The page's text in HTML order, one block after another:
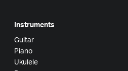
Instruments
Guitar
Piano
Ukulele